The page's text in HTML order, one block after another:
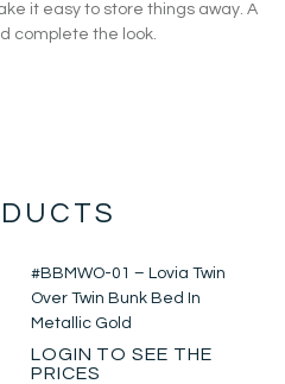
it easy to store things away. A
complete the look.
#BBMWO-01 – Lovia Twin
Over Twin Bunk Bed In
Metallic Gold
LOGIN TO SEE THE
PRICES